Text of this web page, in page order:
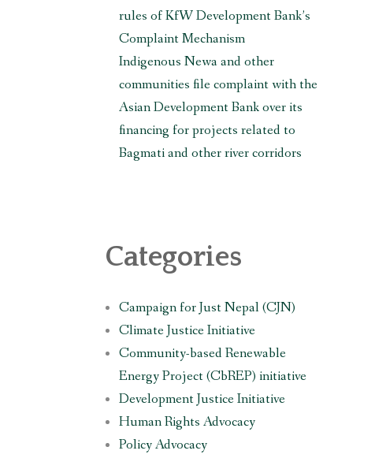
rules of KfW Development Bank’s
Complaint Mechanism
Indigenous Newa and other
communities file complaint with the
Asian Development Bank over its
financing for projects related to
Bagmati and other river corridors
Categories
Campaign for Just Nepal (CJN)
Climate Justice Initiative
Community-based Renewable
Energy Project (CbREP) initiative
Development Justice Initiative
Human Rights Advocacy
Policy Advocacy